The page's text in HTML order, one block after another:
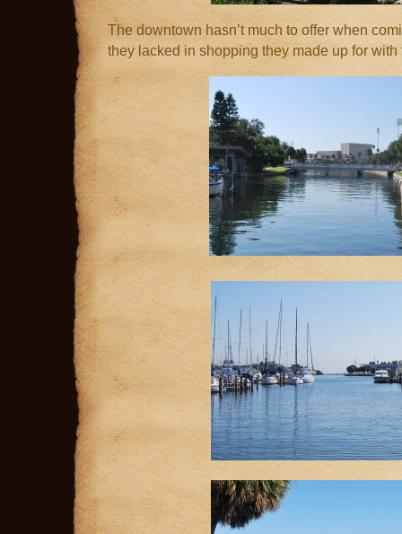
The downtown hasn’t much to offer when
they lacked in shopping they made up for with